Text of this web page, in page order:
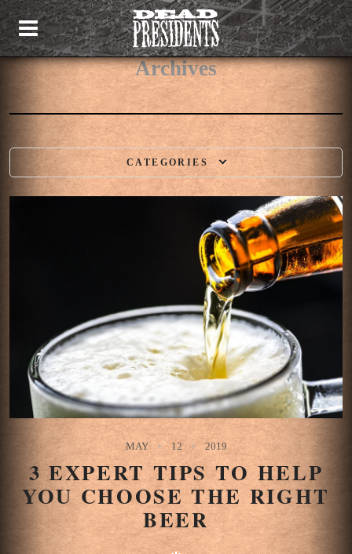
Archives
CATEGORIES
MAY 12 2019
3 EXPERT TIPS TO HELP
YOU CHOOSE THE RIGHT
BEER